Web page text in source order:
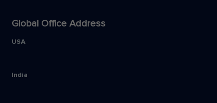
Global Office Address
USA
India